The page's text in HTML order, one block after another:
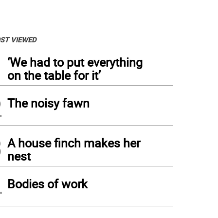
VIEWED
‘We had to put everything
on the table for it’
The noisy fawn
A house finch makes her
nest
Bodies of work